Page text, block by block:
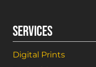
SERVICES
Digital Prints